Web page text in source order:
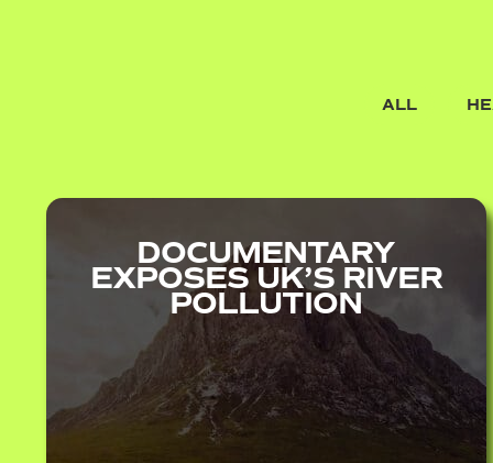
ALL
DOCUMENTARY
EXPOSES UK’S RIVER
POLLUTION